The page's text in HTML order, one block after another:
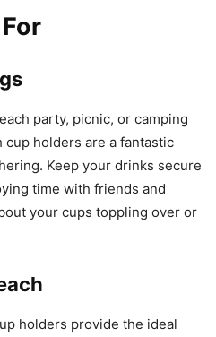
party, picnic, or camping
holders are a fantastic
Keep your drinks secure
time with friends and
your cups toppling over or
holders provide the ideal